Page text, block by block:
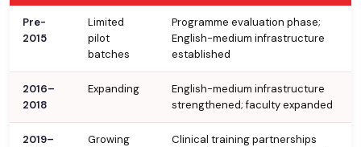
Pre-
2015
Limited
pilot
batches
Programme evaluation phase;
English-medium infrastructure
established
2016–
2018
Expanding
English-medium infrastructure
strengthened; faculty expanded
2019–
Growing
Clinical training partnerships